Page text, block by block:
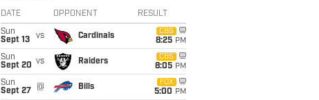
DATE OPPONENT RESULT
Sun
Sept 13
vs Cardinals
CBS
8:25 PM
Sun
Sept 20 vs Raiders
CBS
8:05 PM
Sun
Sept 27
@ Bills
FOX
5:00 PM